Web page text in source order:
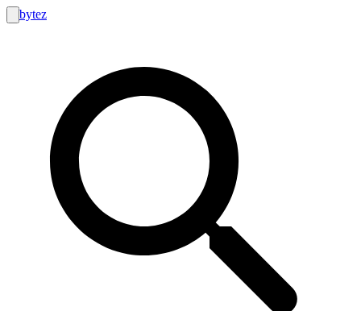
bytez